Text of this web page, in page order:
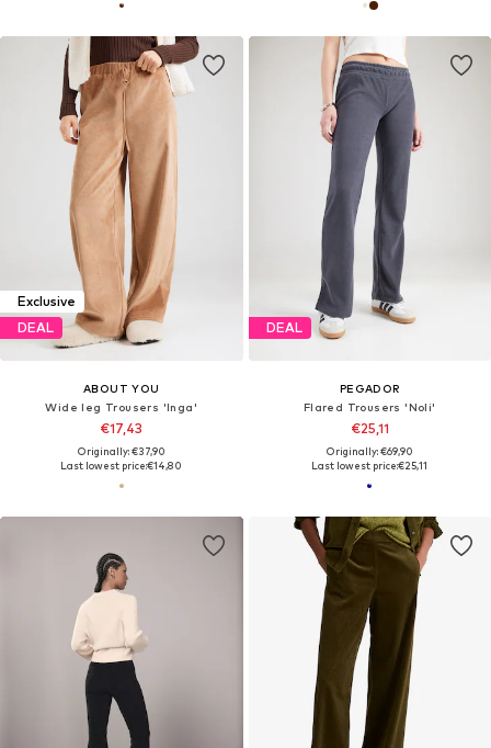
Exclusive
DEAL
ABOUT YOU
Wide leg Trousers 'Inga'
€17,43
Originally: €37,90
Last lowest price:€14,80
DEAL
PEGADOR
Flared Trousers 'Noli'
€25,11
Originally: €69,90
Last lowest price:€25,11